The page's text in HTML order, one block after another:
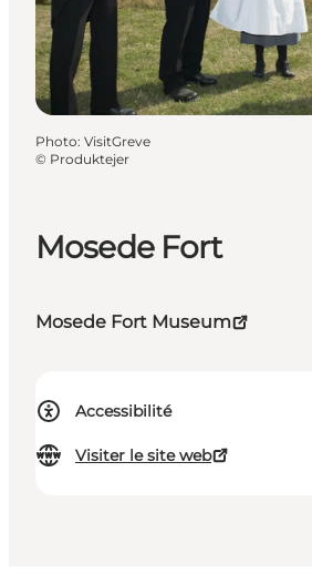
Mosede Fort
Mosede Fort Museum
Accessibilité
Visiter le site web
Photo: VisitGreve
© Produktejer